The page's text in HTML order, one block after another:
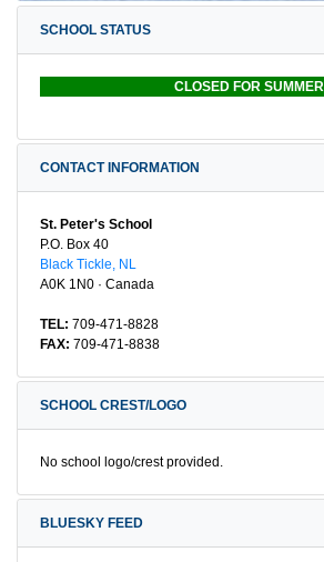
SCHOOL STATUS
CLOSED FOR SUMMER
CONTACT INFORMATION
St. Peter's School
P.O. Box 40
Black Tickle, NL
A0K 1N0 · Canada
TEL: 709-471-8828
FAX: 709-471-8838
SCHOOL CREST/LOGO
No school logo/crest provided.
BLUESKY FEED